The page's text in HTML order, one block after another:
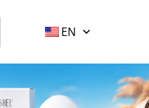
EN